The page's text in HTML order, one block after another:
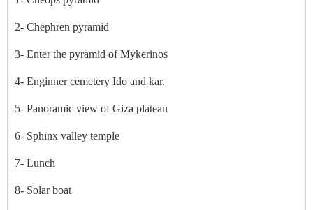
2- Chephren pyramid
3- Enter the pyramid of Mykerinos
4- Enginner cemetery Ido and kar.
5- Panoramic view of Giza plateau
6- Sphinx valley temple
7- Lunch
8- Solar boat